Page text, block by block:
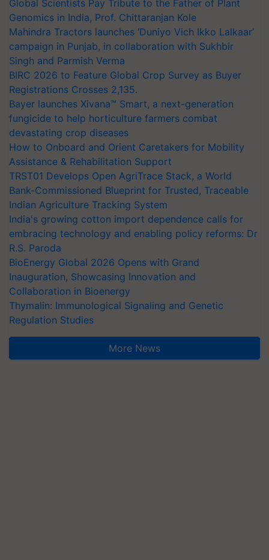
Global Scientists Pay Tribute to the Father of Plant
Genomics in India, Prof. Chittaranjan Kole
Mahindra Tractors launches ‘Duniyo Vich Ikko Lalkaar’
campaign in Punjab, in collaboration with Sukhbir
Singh and Parmish Verma
BIRC 2026 to Feature Global Crop Survey as Buyer
Registrations Crosses 2,135.
Bayer launches Xivana™ Smart, a next-generation
fungicide to help horticulture farmers combat
devastating crop diseases
How to Onboard and Orient Caretakers for Mobility
Assistance & Rehabilitation Support
TRST01 Develops Open AgriTrace Stack, a World
Bank-Commissioned Blueprint for Trusted, Traceable
Indian Agriculture Tracking System
India's growing cotton import dependence calls for
embracing technology and enabling policy reforms: Dr
R.S. Paroda
BioEnergy Global 2026 Opens with Grand
Inauguration, Showcasing Innovation and
Collaboration in Bioenergy
Thymalin: Immunological Signaling and Genetic
Regulation Studies
More News